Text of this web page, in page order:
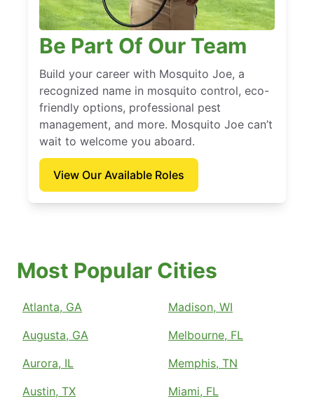
Be Part Of Our Team
Build your career with Mosquito Joe, a
recognized name in mosquito control, eco-
friendly options, professional pest
management, and more. Mosquito Joe can’t
wait to welcome you aboard.
View Our Available Roles
Most Popular Cities
Atlanta, GA
Augusta, GA
Aurora, IL
Austin, TX
Madison, WI
Melbourne, FL
Memphis, TN
Miami, FL